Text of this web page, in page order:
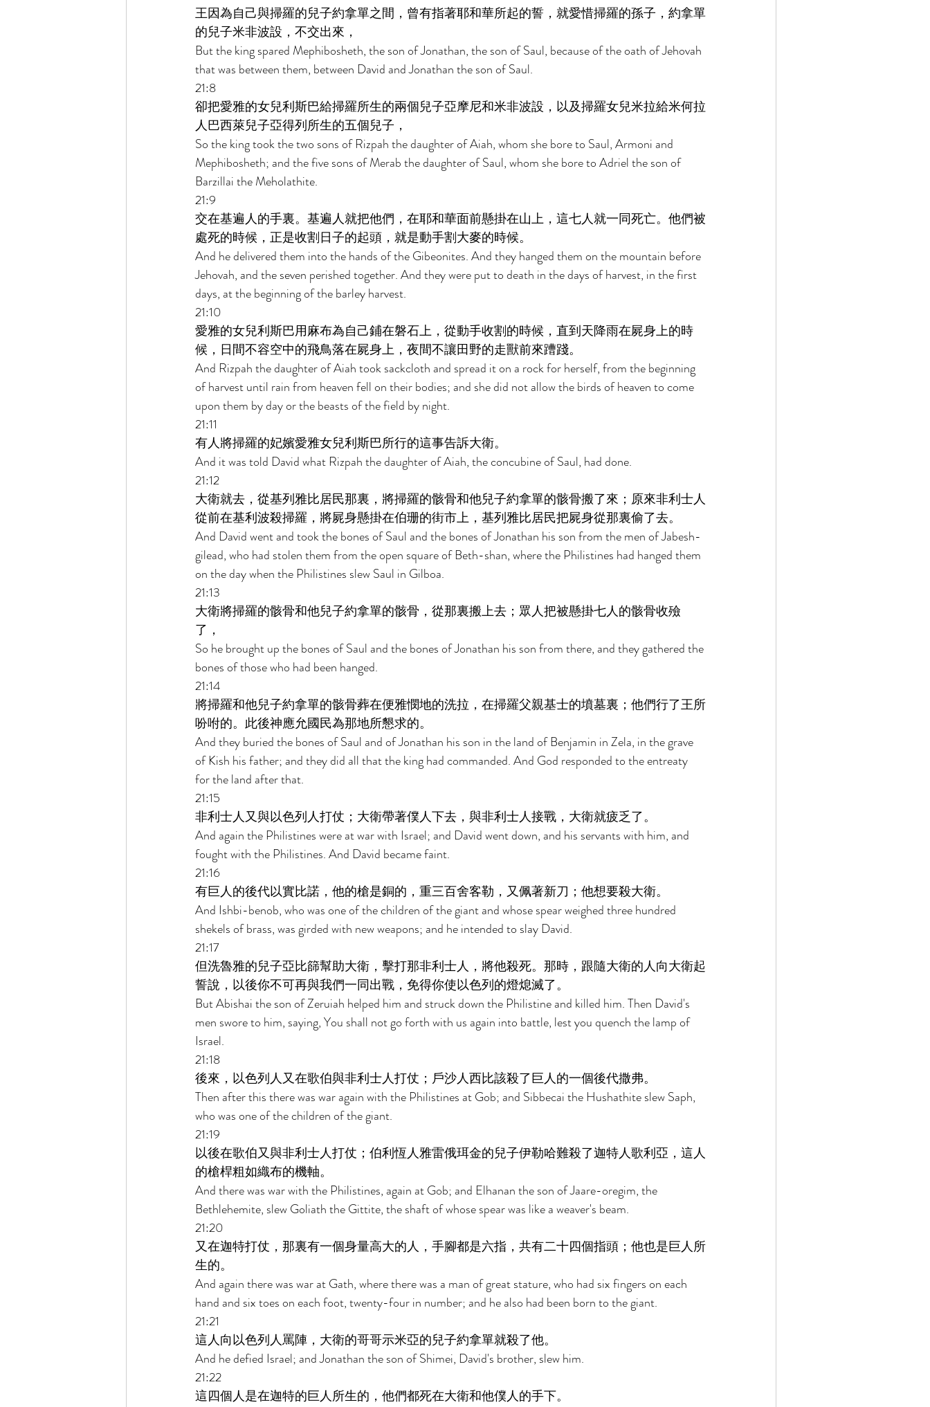
王因為自己與掃羅的兒子約拿單之間，曾有指著耶和華所起的誓，就愛惜掃羅的孫子，約拿單
的兒子米非波設，不交出來，
But the king spared Mephibosheth, the son of Jonathan, the son of Saul, because of the oath of Jehovah
that was between them, between David and Jonathan the son of Saul.
21:8
卻把愛雅的女兒利斯巴給掃羅所生的兩個兒子亞摩尼和米非波設，以及掃羅女兒米拉給米何拉
人巴西萊兒子亞得列所生的五個兒子，
So the king took the two sons of Rizpah the daughter of Aiah, whom she bore to Saul, Armoni and
Mephibosheth; and the five sons of Merab the daughter of Saul, whom she bore to Adriel the son of
Barzillai the Meholathite.
21:9
交在基遍人的手裏。基遍人就把他們，在耶和華面前懸掛在山上，這七人就一同死亡。他們被
處死的時候，正是收割日子的起頭，就是動手割大麥的時候。
And he delivered them into the hands of the Gibeonites. And they hanged them on the mountain before
Jehovah, and the seven perished together. And they were put to death in the days of harvest, in the first
days, at the beginning of the barley harvest.
21:10
愛雅的女兒利斯巴用麻布為自己鋪在磐石上，從動手收割的時候，直到天降雨在屍身上的時
候，日間不容空中的飛鳥落在屍身上，夜間不讓田野的走獸前來蹧踐。
And Rizpah the daughter of Aiah took sackcloth and spread it on a rock for herself, from the beginning
of harvest until rain from heaven fell on their bodies; and she did not allow the birds of heaven to come
upon them by day or the beasts of the field by night.
21:11
有人將掃羅的妃嬪愛雅女兒利斯巴所行的這事告訴大衛。
And it was told David what Rizpah the daughter of Aiah, the concubine of Saul, had done.
21:12
大衛就去，從基列雅比居民那裏，將掃羅的骸骨和他兒子約拿單的骸骨搬了來；原來非利士人
從前在基利波殺掃羅，將屍身懸掛在伯珊的街市上，基列雅比居民把屍身從那裏偷了去。
And David went and took the bones of Saul and the bones of Jonathan his son from the men of Jabesh-
gilead, who had stolen them from the open square of Beth-shan, where the Philistines had hanged them
on the day when the Philistines slew Saul in Gilboa.
21:13
大衛將掃羅的骸骨和他兒子約拿單的骸骨，從那裏搬上去；眾人把被懸掛七人的骸骨收殮
了，
So he brought up the bones of Saul and the bones of Jonathan his son from there, and they gathered the
bones of those who had been hanged.
21:14
將掃羅和他兒子約拿單的骸骨葬在便雅憫地的洗拉，在掃羅父親基士的墳墓裏；他們行了王所
吩咐的。此後神應允國民為那地所懇求的。
And they buried the bones of Saul and of Jonathan his son in the land of Benjamin in Zela, in the grave
of Kish his father; and they did all that the king had commanded. And God responded to the entreaty
for the land after that.
21:15
非利士人又與以色列人打仗；大衛帶著僕人下去，與非利士人接戰，大衛就疲乏了。
And again the Philistines were at war with Israel; and David went down, and his servants with him, and
fought with the Philistines. And David became faint.
21:16
有巨人的後代以實比諾，他的槍是銅的，重三百舍客勒，又佩著新刀；他想要殺大衛。
And Ishbi-benob, who was one of the children of the giant and whose spear weighed three hundred
shekels of brass, was girded with new weapons; and he intended to slay David.
21:17
但洗魯雅的兒子亞比篩幫助大衛，擊打那非利士人，將他殺死。那時，跟隨大衛的人向大衛起
誓說，以後你不可再與我們一同出戰，免得你使以色列的燈熄滅了。
But Abishai the son of Zeruiah helped him and struck down the Philistine and killed him. Then David's
men swore to him, saying, You shall not go forth with us again into battle, lest you quench the lamp of
Israel.
21:18
後來，以色列人又在歌伯與非利士人打仗；戶沙人西比該殺了巨人的一個後代撒弗。
Then after this there was war again with the Philistines at Gob; and Sibbecai the Hushathite slew Saph,
who was one of the children of the giant.
21:19
以後在歌伯又與非利士人打仗；伯利恆人雅雷俄珥金的兒子伊勒哈難殺了迦特人歌利亞，這人
的槍桿粗如織布的機軸。
And there was war with the Philistines, again at Gob; and Elhanan the son of Jaare-oregim, the
Bethlehemite, slew Goliath the Gittite, the shaft of whose spear was like a weaver's beam.
21:20
又在迦特打仗，那裏有一個身量高大的人，手腳都是六指，共有二十四個指頭；他也是巨人所
生的。
And again there was war at Gath, where there was a man of great stature, who had six fingers on each
hand and six toes on each foot, twenty-four in number; and he also had been born to the giant.
21:21
這人向以色列人罵陣，大衛的哥哥示米亞的兒子約拿單就殺了他。
And he defied Israel; and Jonathan the son of Shimei, David's brother, slew him.
21:22
這四個人是在迦特的巨人所生的，他們都死在大衛和他僕人的手下。